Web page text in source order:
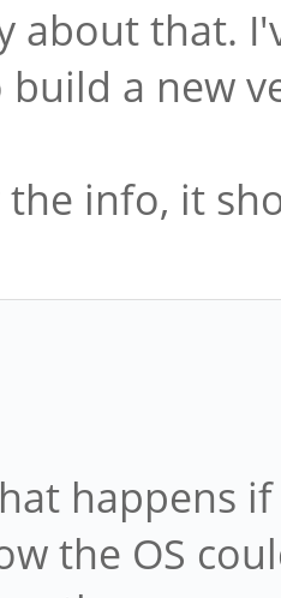
about that.
build a new
info, it
happens
the OS